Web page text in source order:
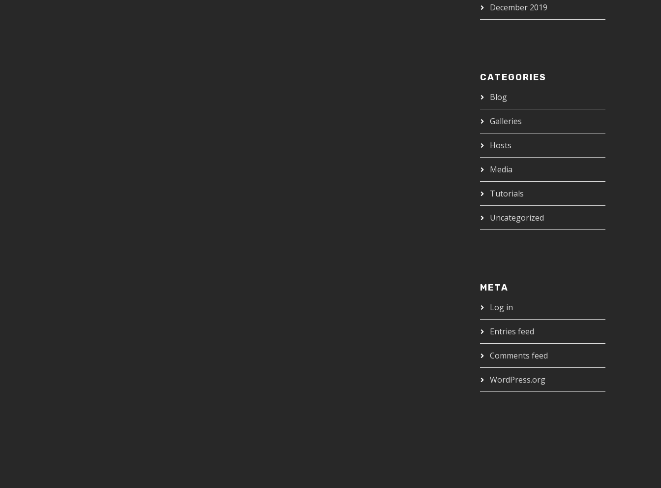
December 2019
CATEGORIES
Blog
Galleries
Hosts
Media
Tutorials
Uncategorized
META
Log in
Entries feed
Comments feed
WordPress.org